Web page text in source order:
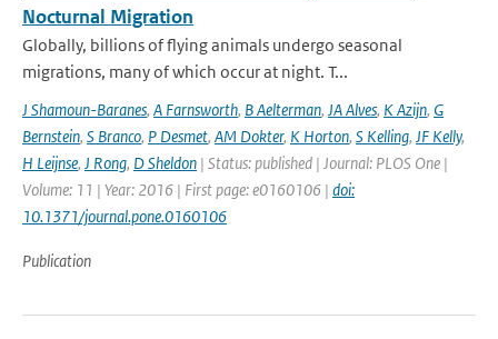
Nocturnal Migration
Globally, billions of flying animals undergo seasonal
migrations, many of which occur at night. T...
J Shamoun-Baranes, A Farnsworth, B Aelterman, JA Alves, K Azijn, G
Bernstein, S Branco, P Desmet, AM Dokter, K Horton, S Kelling, JF Kelly,
H Leijnse, J Rong, D Sheldon | Status: published | Journal: PLOS One |
Volume: 11 | Year: 2016 | First page: e0160106 | doi:
10.1371/journal.pone.0160106
Publication